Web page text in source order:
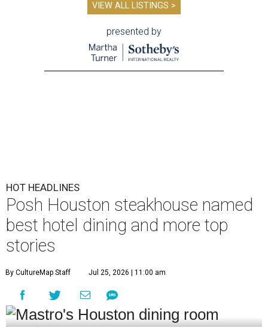
VIEW ALL LISTINGS >
presented by
HOT HEADLINES
Posh Houston steakhouse named
best hotel dining and more top
stories
By CultureMap Staff Jul 25, 2026 | 11:00 am